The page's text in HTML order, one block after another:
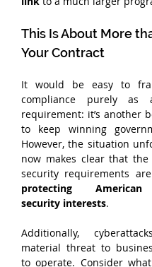
This Is About More
Your Contract
It would be easy to
compliance purely as
requirement: it’s another
to keep winning
However, the situation
now makes clear that
security requirements are
protecting
security interests.
Additionally,
material threat to
to operate. Consider